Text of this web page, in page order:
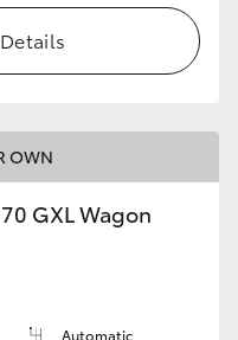
OWN
GXL Wagon
Automatic